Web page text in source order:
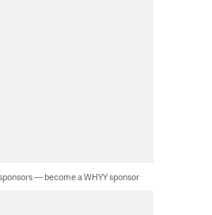
— become a WHYY sponsor